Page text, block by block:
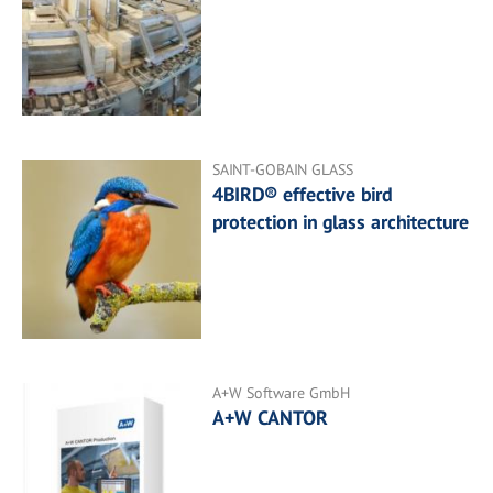
SAINT-GOBAIN GLASS
4BIRD® effective bird
protection in glass architecture
A+W Software GmbH
A+W CANTOR